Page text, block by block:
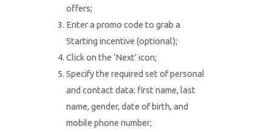
offers;
Enter a promo code to grab a
Starting incentive (optional);
Click on the ‘Next’ icon;
Specify the required set of personal
and contact data: first name, last
name, gender, date of birth, and
mobile phone number;